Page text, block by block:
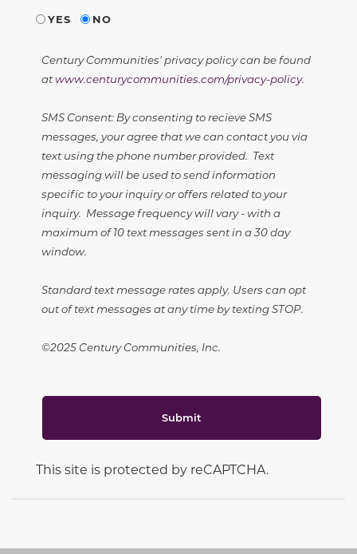
YES
NO
Century Communities' privacy policy can be found
atwww.centurycommunities.com/privacy-policy.
SMS Consent: By consenting to recieve SMS
messages, your agree that we can contact you via
text using the phone number provided. Text
messaging will be used to send information
specific to your inquiry or offers related to your
inquiry. Message frequency will vary - with a
maximum of 10 text messages sent in a 30 day
window.
Standard text message rates apply. Users can opt
out of text messages at any time by texting STOP.
©2025 Century Communities, Inc.
Submit
This site is protected by reCAPTCHA.